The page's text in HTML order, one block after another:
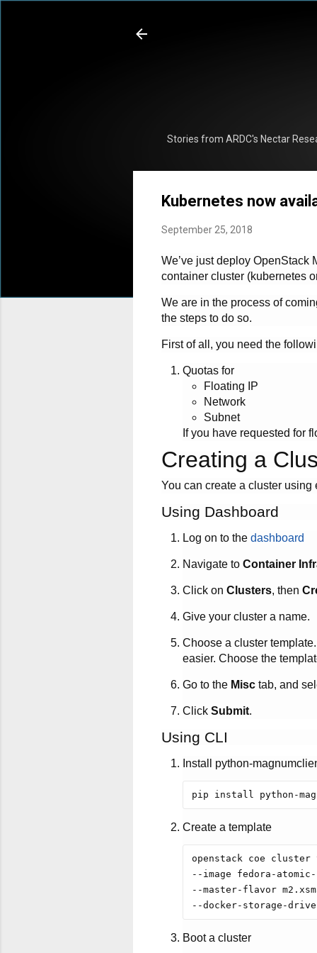
Stories from ARDC's Nectar
Kubernetes now
September 25, 2018
We’ve just deploy OpenStack
container cluster (kubernetes
We are in the process of
the steps to do so.
First of all, you need the
Quotas for
Floating IP
Network
Subnet
If you have requested for
Creating a
You can create a cluster
Using Dashboard
Log on to the dashboard
Navigate to Container
Click on Clusters, then
Give your cluster a name.
Choose a cluster
easier. Choose the
Go to the Misc tab, and
Click Submit.
Using CLI
Install python-
Create a template
openstack coe
--image fedora-
--master-flavor
Boot a cluster